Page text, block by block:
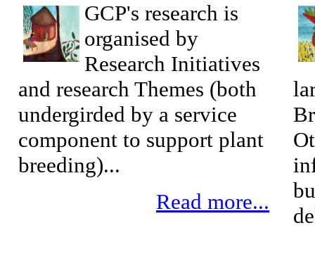
GCP's research is
organised by
Research Initiatives
and research Themes (both
undergirded by a service
component to support plant
breeding)...
Read more...